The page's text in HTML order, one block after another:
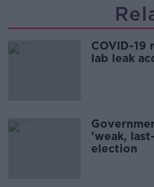
COVID-19
lab leak
'weak,
election